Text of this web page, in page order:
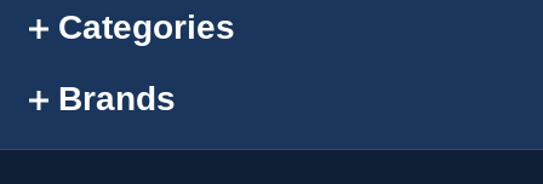
Categories
Brands